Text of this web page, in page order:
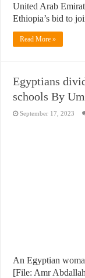
United Arab
Ethiopia’s bid to
Read More »
Egyptians
schools By
September 17, 2023
An Egyptian
[File: Amr